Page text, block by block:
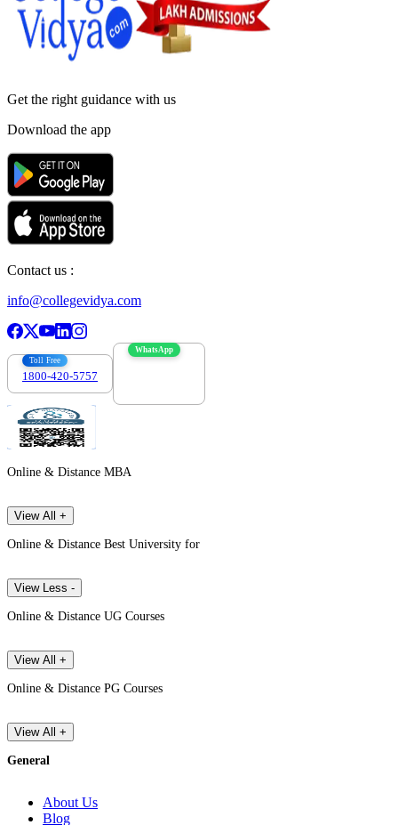
Get the right guidance with us
Download the app
Contact us :
info@collegevidya.com
Toll Free
1800-420-5757
WhatsApp
Online & Distance MBA
View All +
Online & Distance Best University for
View Less -
Online & Distance UG Courses
View All +
Online & Distance PG Courses
View All +
General
About Us
Blog